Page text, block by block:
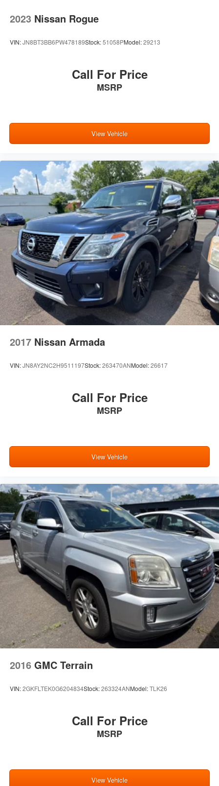
2023 Nissan Rogue
VIN:JN8BT3BB6PW478189Stock:51058PModel:29213
Call For Price
MSRP
View Vehicle
2017 Nissan Armada
VIN:JN8AY2NC2H9511197Stock:263470ANModel:26617
Call For Price
MSRP
View Vehicle
2016 GMC Terrain
VIN:2GKFLTEK0G6204834Stock:263324ANModel:TLK26
Call For Price
MSRP
View Vehicle